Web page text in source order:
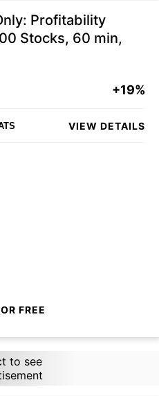
Profitability
Stocks, 60 min,
+19%
VIEW DETAILS
FREE
to see